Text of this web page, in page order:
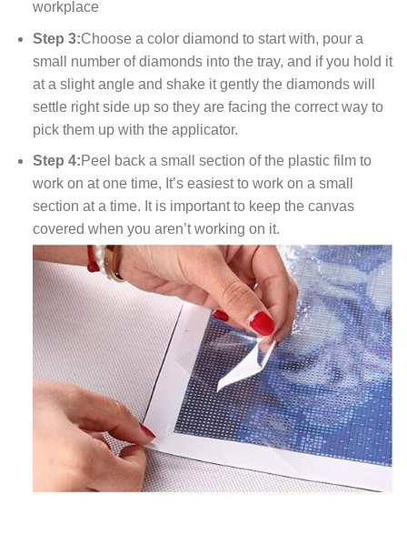
workplace
Step 3:Choose a color diamond to start with, pour a
small number of diamonds into the tray, and if you hold it
at a slight angle and shake it gently the diamonds will
settle right side up so they are facing the correct way to
pick them up with the applicator.
Step 4:Peel back a small section of the plastic film to
work on at one time, It’s easiest to work on a small
section at a time. It is important to keep the canvas
covered when you aren’t working on it.